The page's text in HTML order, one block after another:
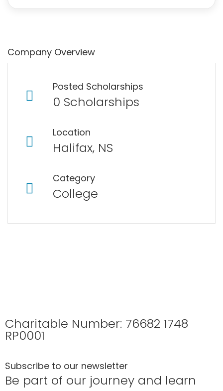
Company Overview
Posted Scholarships
0 Scholarships
Location
Halifax, NS
Category
College
Charitable Number: 76682 1748
RP0001
Subscribe to our newsletter
Be part of our journey and learn